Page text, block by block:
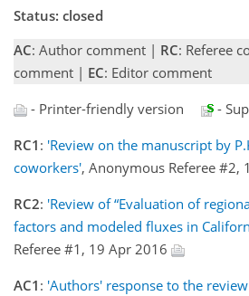
Status: closed
AC: Author comment | RC: Referee
comment | EC: Editor comment
- Printer-friendly version
-
RC1 : 'Review on the manuscript by
coworkers', Anonymous Referee #2,
RC2: 'Review of “Evaluation of
factors and modeled fluxes in
Referee #1, 19 Apr 2016
AC1 : 'Authors' response to the